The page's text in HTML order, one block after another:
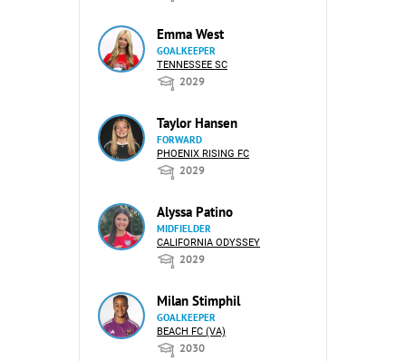
Emma West
GOALKEEPER
TENNESSEE SC
2029
Taylor Hansen
FORWARD
PHOENIX RISING FC
2029
Alyssa Patino
MIDFIELDER
CALIFORNIA ODYSSEY
2029
Milan Stimphil
GOALKEEPER
BEACH FC (VA)
2030